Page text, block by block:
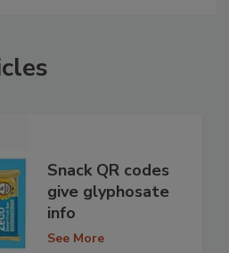
Snack QR codes
give glyphosate
info
See More